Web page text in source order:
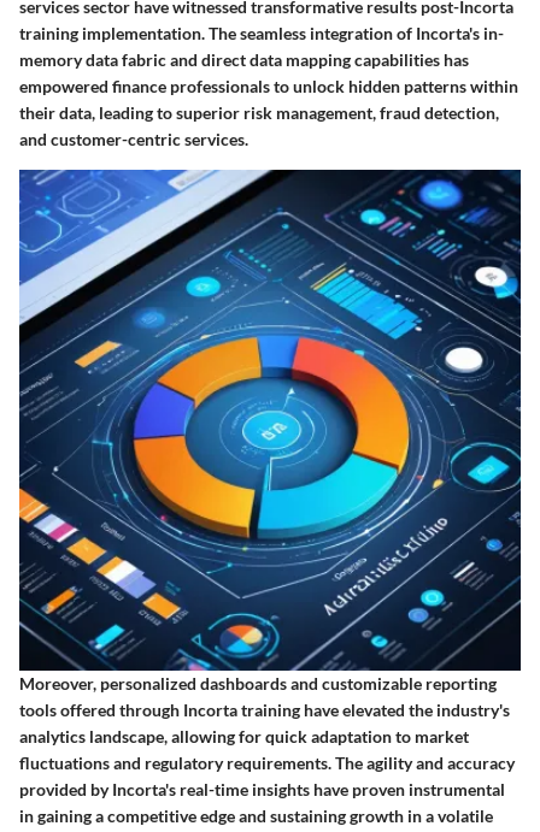
services sector have witnessed transformative results post-Incorta
training implementation. The seamless integration of Incorta's in-
memory data fabric and direct data mapping capabilities has
empowered finance professionals to unlock hidden patterns within
their data, leading to superior risk management, fraud detection,
and customer-centric services.
Moreover, personalized dashboards and customizable reporting
tools offered through Incorta training have elevated the industry's
analytics landscape, allowing for quick adaptation to market
fluctuations and regulatory requirements. The agility and accuracy
provided by Incorta's real-time insights have proven instrumental
in gaining a competitive edge and sustaining growth in a volatile